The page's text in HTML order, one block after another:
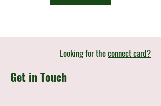
Looking for theconnect card?
Get in Touch